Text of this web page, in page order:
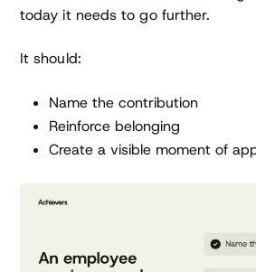
today it needs to go further.
It should:
Name the contribution
Reinforce belonging
Create a visible moment of